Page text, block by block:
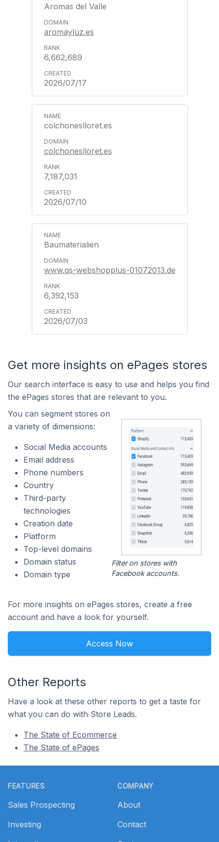
Aromas del Valle
aromayluz.es
6,662,689
2026/07/17
colchoneslloret.es
colchoneslloret.es
7,187,031
2026/07/10
Baumaterialien
www.qs-webshopplus-01072013.de
6,392,153
2026/07/03
Get more insights on ePages stores
Our search interface is easy to use and helps you find
the ePages stores that are relevant to you.
You can segment stores on
a variety of dimensions:
Social Media accounts
Email address
Phone numbers
Country
Third-party
technologies
Creation date
Platform
Top-level domains
Domain status
Domain type
Filter on stores with
Facebook accounts.
For more insights on ePages stores, create a free
account and have a look for yourself.
Access Now
Other Reports
Have a look at these other reports to get a taste for
what you can do with Store Leads.
The State of Ecommerce
The State of ePages
FEATURES
Sales Prospecting
Investing
COMPANY
About
Contact